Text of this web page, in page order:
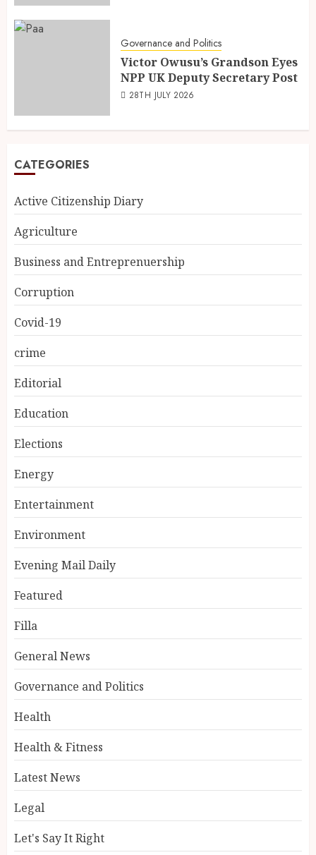
Governance and Politics
Victor Owusu’s Grandson Eyes
NPP UK Deputy Secretary Post
28TH JULY 2026
CATEGORIES
Active Citizenship Diary
Agriculture
Business and Entreprenuership
Corruption
Covid-19
crime
Editorial
Education
Elections
Energy
Entertainment
Environment
Evening Mail Daily
Featured
Filla
General News
Governance and Politics
Health
Health & Fitness
Latest News
Legal
Let's Say It Right